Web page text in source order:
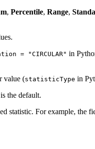
, Percentile, Range,
= "CIRCULAR" in
value (statisticType in
the default.
statistic. For example, the